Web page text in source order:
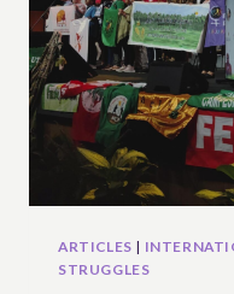
RIGHTS
TO
WIDER
ARTICLES |
STRUGGLES